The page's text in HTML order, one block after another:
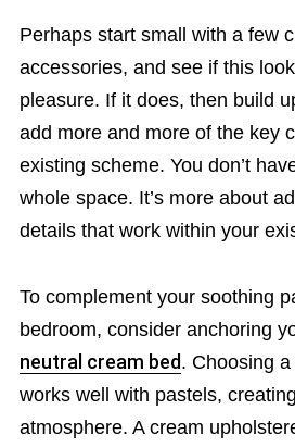
Perhaps start small with a few
accessories, and see if this
pleasure. If it does, then build
add more and more of the key
existing scheme. You don’t
whole space. It’s more about
details that work within your
To complement your soothing
bedroom, consider anchoring
neutral cream bed . Choosing
works well with pastels,
atmosphere. A cream